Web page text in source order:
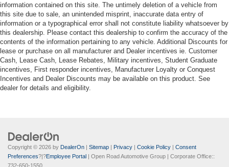
information contained on this site. The untimely deletion of a vehicle from
this site due to sale, an unintended misprint, inaccurate data entry of
information or a typographical error shall not constitute liability whatsoever by
this dealership. Please contact this dealership to confirm the accuracy of the
contents of the information pertaining to any vehicle. Additional Discounts for
lease or purchase on all manufacturer and Dealer incentives ie. Customer
Cash, Lease Cash, Lease Rebates, Military incentives, Student Graduate
incentives, First responder incentives, Manufacturer Loyalty or Conquest
Incentives and Dealer Discounts may be available on this product. See
dealer for details and eligibility.
Copyright © 2026 by DealerOn | Sitemap | Privacy | Cookie Policy | Consent
Preferences?|?Employee Portal | Open Road Automotive Group | Corporate Office::
732-650-1550